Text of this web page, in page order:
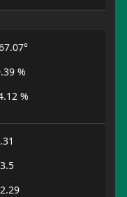
%
%